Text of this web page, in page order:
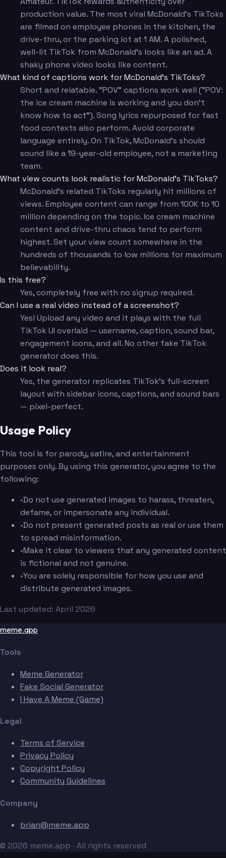
production value. The most viral McDonald's TikToks
are filmed on employee phones in the kitchen, the
drive-thru, or the parking lot at 1 AM. A polished,
well-lit TikTok from McDonald's looks like an ad. A
shaky phone video looks like content.
What kind of captions work for McDonald's TikToks?
Short and relatable. "POV" captions work well ("POV:
the ice cream machine is working and you don't
know how to act"). Song lyrics repurposed for fast
food contexts also perform. Avoid corporate
language entirely. On TikTok, McDonald's should
sound like a 19-year-old employee, not a marketing
team.
What view counts look realistic for McDonald's TikToks?
McDonald's related TikToks regularly hit millions of
views. Employee content can range from 100K to 10
million depending on the topic. Ice cream machine
content and drive-thru chaos tend to perform
highest. Set your view count somewhere in the
hundreds of thousands to low millions for maximum
believability.
Is this free?
Yes, completely free with no signup required.
Can I use a real video instead of a screenshot?
Yes! Upload any video and it plays with the full
TikTok UI overlaid — username, caption, sound bar,
engagement icons, and all. No other fake TikTok
generator does this.
Does it look real?
Yes, the generator replicates TikTok's full-screen
layout with sidebar icons, captions, and sound bars
— pixel-perfect.
Usage Policy
This tool is for parody, satire, and entertainment
purposes only. By using this generator, you agree to the
following:
•Do not use generated images to harass, threaten,
defame, or impersonate any individual.
•Do not present generated posts as real or use them
to spread misinformation.
•Make it clear to viewers that any generated content
is fictional and not genuine.
•You are solely responsible for how you use and
distribute generated images.
Last updated: April 2026
meme.app
Tools
Meme Generator
Fake Social Generator
I Have A Meme (Game)
Legal
Terms of Service
Privacy Policy
Copyright Policy
Community Guidelines
Company
brian@meme.app
© 2026 meme.app · All rights reserved